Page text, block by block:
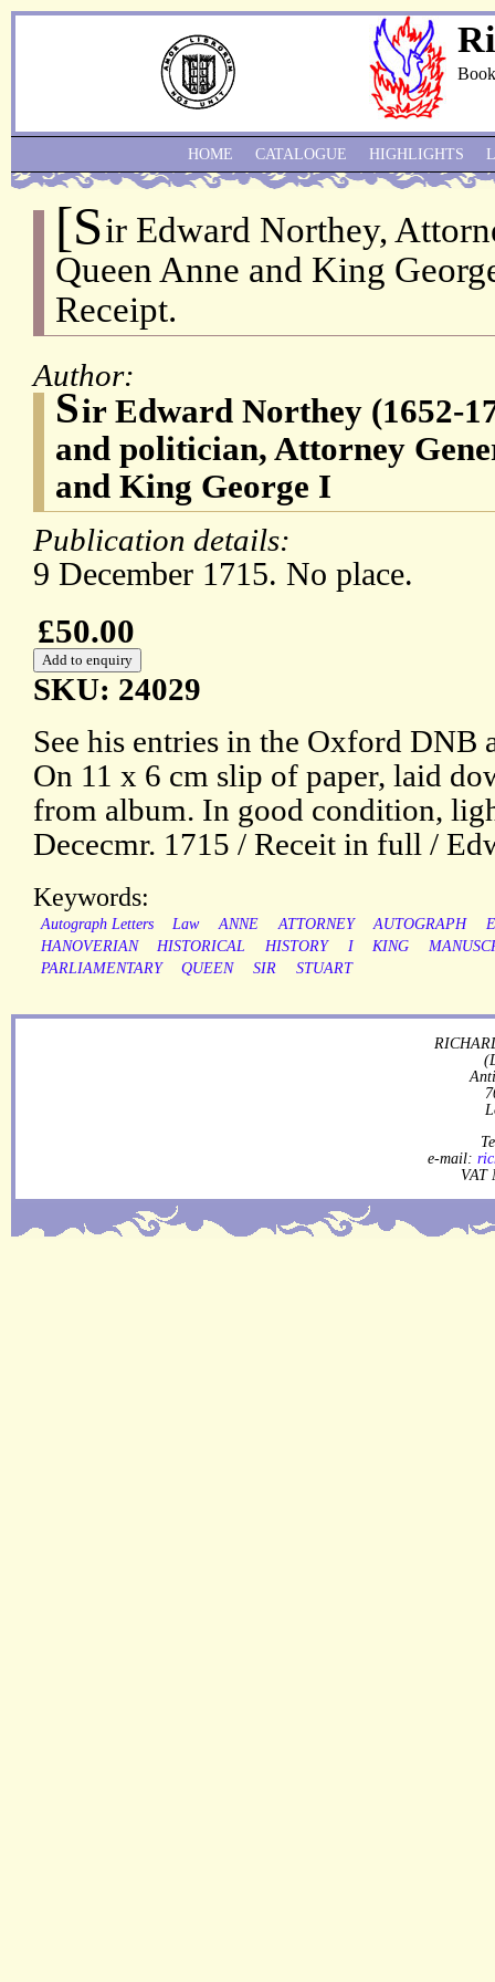
[Sir Edward Northey,
Queen Anne and King
Receipt.
Author:
Sir Edward Northey (1652-
and politician, Attorney
and King George I
Publication details:
9 December 1715. No place.
£50.00
SKU: 24029
See his entries in the Oxford DNB
On 11 x 6 cm slip of paper, laid
from album. In good condition,
Dececmr. 1715 / Receit in full /
Keywords:
Autograph Letters Law ANNE ATTORNEY AUTOGRAPH
HANOVERIAN
HISTORICAL HISTORY I KING
PARLIAMENTARY
QUEEN SIR STUART
HOME CATALOGUE HIGHLIGHTS
e-mail:
VAT